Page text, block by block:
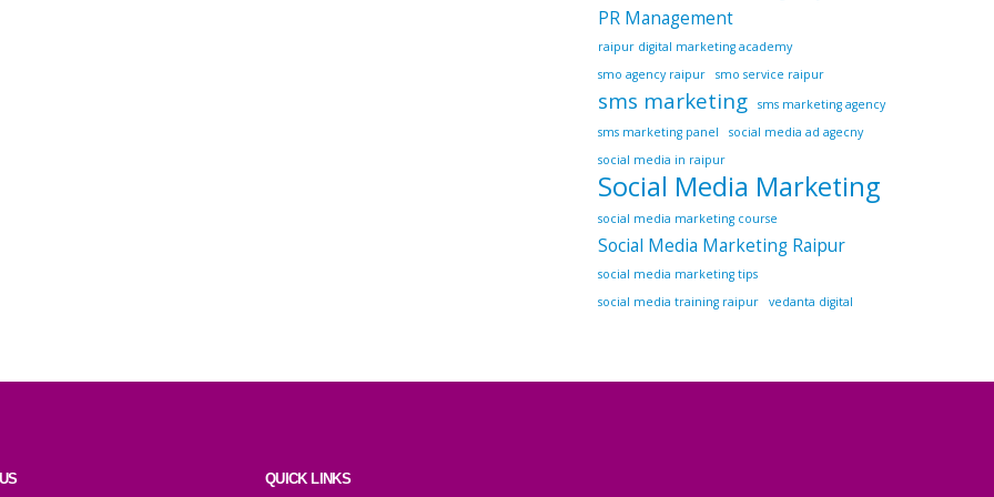
PR Management
raipur digital marketing academy
smo agency raipur
smo service raipur
sms marketing
sms marketing agency
sms marketing panel
social media ad agecny
social media in raipur
Social Media Marketing
social media marketing course
Social Media Marketing Raipur
social media marketing tips
social media training raipur
vedanta digital
QUICK LINKS